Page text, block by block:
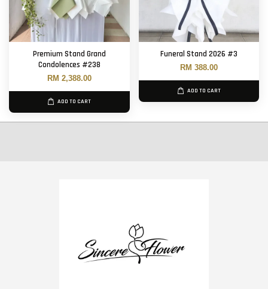
Premium Stand Grand
Condolences #238
RM 2,388.00
ADD TO CART
Funeral Stand 2026 #3
RM 388.00
ADD TO CART